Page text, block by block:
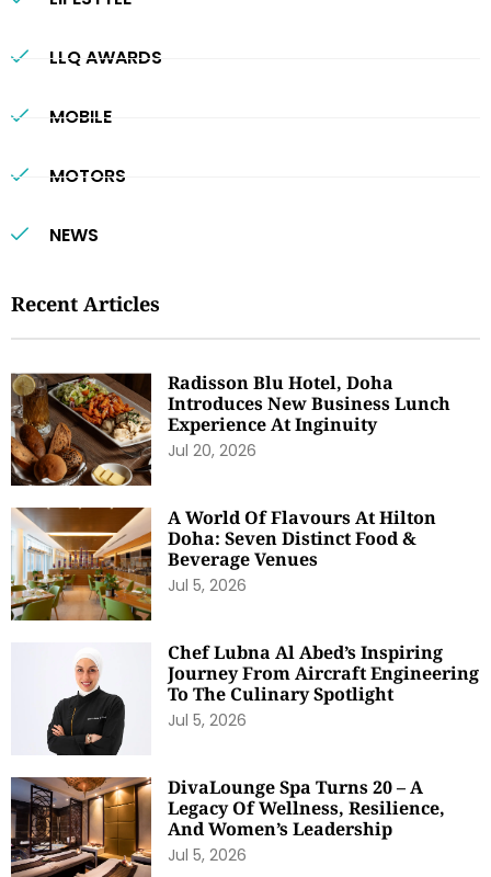
LLQ AWARDS
MOBILE
MOTORS
NEWS
Recent Articles
Radisson Blu Hotel, Doha
Introduces New Business Lunch
Experience At Inginuity
Jul 20, 2026
A World Of Flavours At Hilton
Doha: Seven Distinct Food &
Beverage Venues
Jul 5, 2026
Chef Lubna Al Abed’s Inspiring
Journey From Aircraft Engineering
To The Culinary Spotlight
Jul 5, 2026
DivaLounge Spa Turns 20 – A
Legacy Of Wellness, Resilience,
And Women’s Leadership
Jul 5, 2026